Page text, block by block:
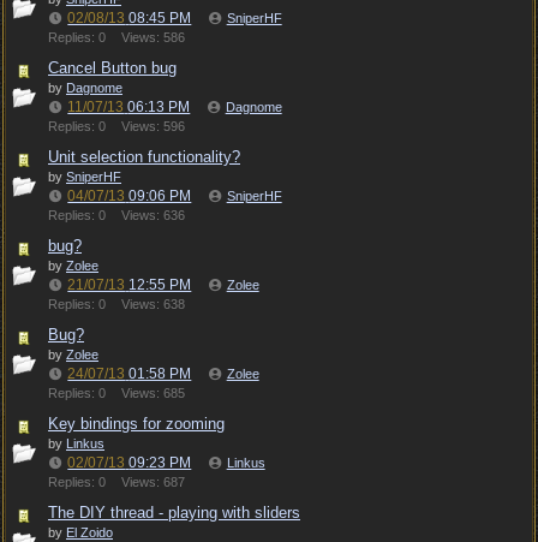
02/08/13 08:45 PM
SniperHF
Replies: 0
Views: 586
Cancel Button bug
by Dagnome
11/07/13 06:13 PM
Dagnome
Replies: 0
Views: 596
Unit selection functionality?
by SniperHF
04/07/13 09:06 PM
SniperHF
Replies: 0
Views: 636
bug?
by Zolee
21/07/13 12:55 PM
Zolee
Replies: 0
Views: 638
Bug?
by Zolee
24/07/13 01:58 PM
Zolee
Replies: 0
Views: 685
Key bindings for zooming
by Linkus
02/07/13 09:23 PM
Linkus
Replies: 0
Views: 687
The DIY thread - playing with sliders
by El Zoido